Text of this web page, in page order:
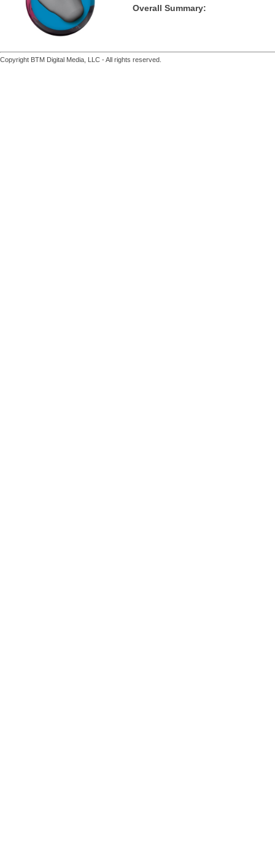
Overall Summary:
Copyright BTM Digital Media, LLC - All rights reserved.